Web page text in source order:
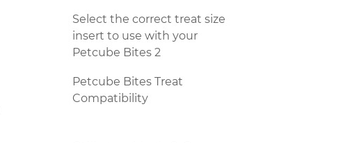
Select the correct treat size
insert to use with your
Petcube Bites 2
Petcube Bites Treat
Compatibility